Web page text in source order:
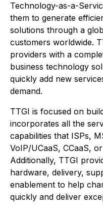
Technology-as-a-
them to generate
solutions through a
customers worldwide.
providers with a
business technology
quickly add new
demand.
TTGI is focused on
incorporates all the
capabilities that ISPs,
VoIP/UCaaS, CCaaS,
Additionally, TTGI
hardware, delivery,
enablement to help
quickly and deliver